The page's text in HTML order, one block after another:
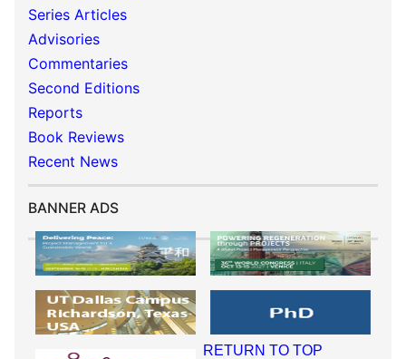
Series Articles
Advisories
Commentaries
Second Editions
Reports
Book Reviews
Recent News
BANNER ADS
RETURN TO TOP